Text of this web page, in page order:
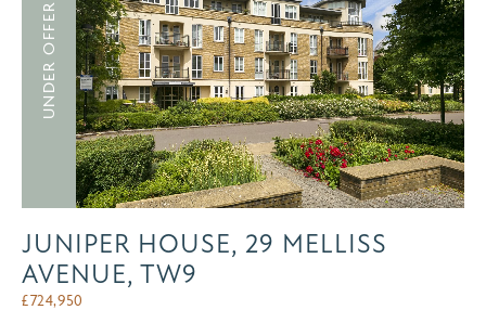
UNDER OFFER
JUNIPER HOUSE, 29 MELLISS
AVENUE, TW9
£724,950